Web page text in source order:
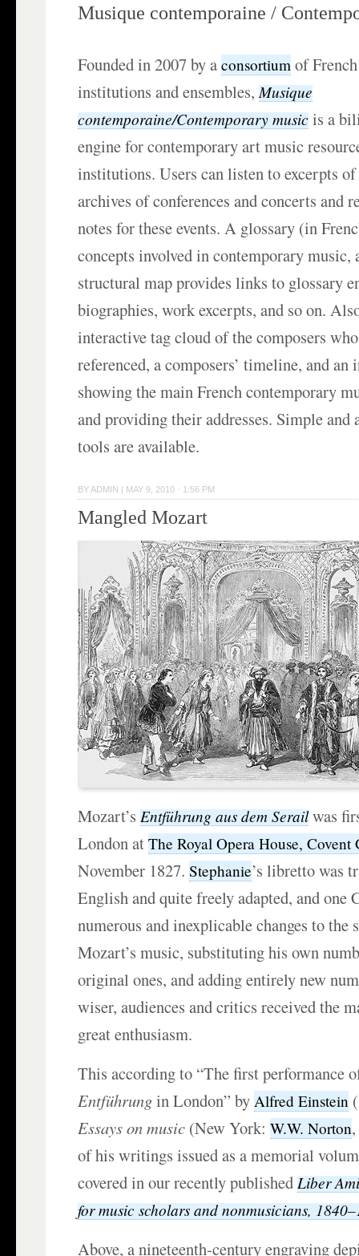
Musique contemporaine /
Founded in 2007 by aconsortium of
institutions and ensembles,Musique
contemporaine/Contemporary music is a
engine for contemporary art music
institutions. Users can listen to excerpts
archives of conferences and concerts and
notes for these events. A glossary (in
concepts involved in contemporary music,
structural map provides links to glossary
biographies, work excerpts, and so on.
interactive tag cloud of the composers
referenced, a composers’ timeline, and an
showing the main French contemporary
and providing their addresses. Simple and
tools are available.
BY ADMIN | MAY 9, 2010 · 1:56 PM
Mangled Mozart
Mozart’sEntführung aus dem Serailwas
London atThe Royal Opera House, Covent
November 1827.Stephanie’s libretto was
English and quite freely adapted, and one
numerous and inexplicable changes to the
Mozart’s music, substituting his own
original ones, and adding entirely new
wiser, audiences and critics received the
great enthusiasm.
This according to “The first performance
Entführungin London” byAlfred Einstein
Essays on music (New York:W.W. Norton
of his writings issued as a memorial
covered in our recently publishedLiber
for music scholars and nonmusicians,
Above, a nineteenth-century engraving